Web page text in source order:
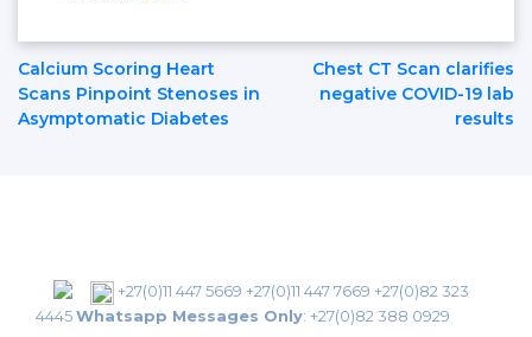
Post
Navigation
Calcium Scoring Heart
Scans Pinpoint Stenoses in
Asymptomatic Diabetes
Chest CT Scan clarifies
negative COVID-19 lab
results
+27(0)11 447 5669 +27(0)11 447 7669 +27(0)82 323
4445Whatsapp Messages Only: +27(0)82 388 0929